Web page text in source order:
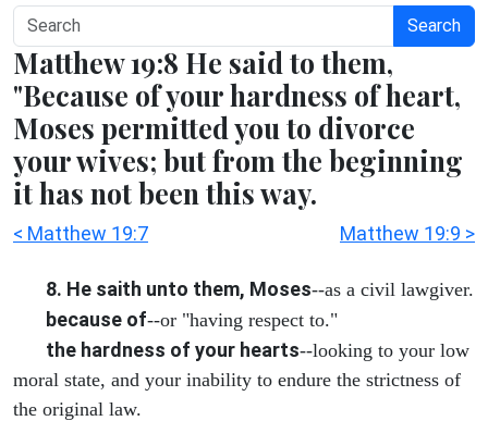
Search
Matthew 19:8 He said to them,
"Because of your hardness of heart,
Moses permitted you to divorce
your wives; but from the beginning
it has not been this way.
< Matthew 19:7 Matthew 19:9 >
8. He saith unto them, Moses--as a civil lawgiver.
because of--or "having respect to."
the hardness of your hearts--looking to your low
moral state, and your inability to endure the strictness of
the original law.